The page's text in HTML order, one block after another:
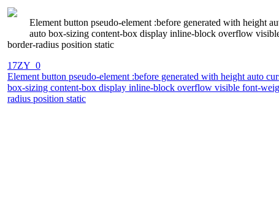
Element button pseudo-element :before generated with height
auto box-sizing content-box display inline-block overflow
border-radius position static
17ZY_0
Element button pseudo-element :before generated with height auto
box-sizing content-box display inline-block overflow visible font-
radius position static